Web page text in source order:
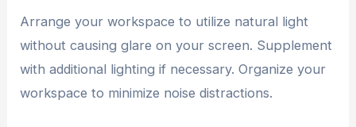
Arrange your workspace to utilize natural light
without causing glare on your screen. Supplement
with additional lighting if necessary. Organize your
workspace to minimize noise distractions.